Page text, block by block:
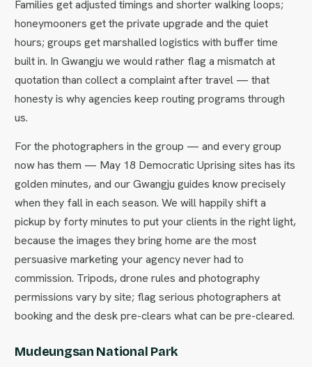
Families get adjusted timings and shorter walking loops;
honeymooners get the private upgrade and the quiet
hours; groups get marshalled logistics with buffer time
built in. In Gwangju we would rather flag a mismatch at
quotation than collect a complaint after travel — that
honesty is why agencies keep routing programs through
us.
For the photographers in the group — and every group
now has them — May 18 Democratic Uprising sites has its
golden minutes, and our Gwangju guides know precisely
when they fall in each season. We will happily shift a
pickup by forty minutes to put your clients in the right light,
because the images they bring home are the most
persuasive marketing your agency never had to
commission. Tripods, drone rules and photography
permissions vary by site; flag serious photographers at
booking and the desk pre-clears what can be pre-cleared.
Mudeungsan National Park